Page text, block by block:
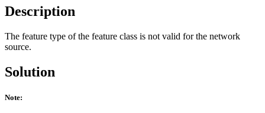
Description
The feature type of the feature class is not valid for the network
source.
Solution
Note: